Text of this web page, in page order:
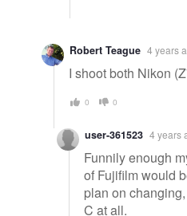
Robert Teague 4 years
I shoot both Nikon
0 0
user-361523 4 years
Funnily enough
of Fujifilm would
plan on
C at all.